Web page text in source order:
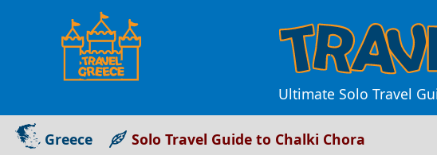
Ultimate Solo Travel
Greece Solo Travel Guide to Chalki Chora